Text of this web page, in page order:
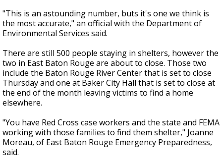
"This is an astounding number, buts it's one we think is
the most accurate," an official with the Department of
Environmental Services said.
There are still 500 people staying in shelters, however the
two in East Baton Rouge are about to close. Those two
include the Baton Rouge River Center that is set to close
Thursday and one at Baker City Hall that is set to close at
the end of the month leaving victims to find a home
elsewhere.
"You have Red Cross case workers and the state and FEMA
working with those families to find them shelter," Joanne
Moreau, of East Baton Rouge Emergency Preparedness,
said.